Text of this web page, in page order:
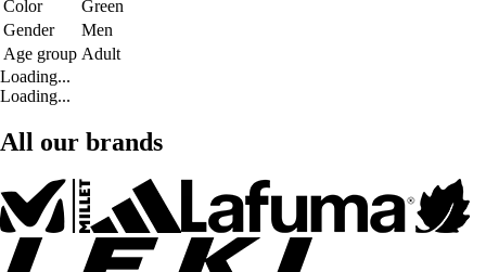
Color
Green
Gender
Men
Age group Adult
Loading...
Loading...
All our brands